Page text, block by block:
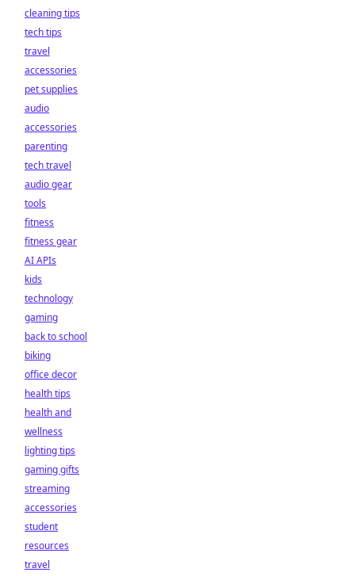
cleaning tips
tech tips
travel
accessories
pet supplies
audio
accessories
parenting
tech travel
audio gear
tools
fitness
fitness gear
AI APIs
kids
technology
gaming
back to school
biking
office decor
health tips
health and
wellness
lighting tips
gaming gifts
streaming
accessories
student
resources
travel